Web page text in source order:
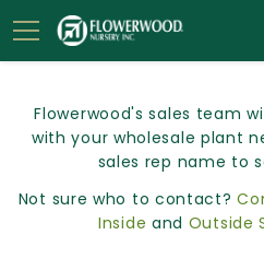
Flowerwood's sales team
with your wholesale plant
sales rep name to
Not sure who to contact?
Inside and Outside